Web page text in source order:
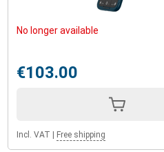
No longer available
€103.00
Incl. VAT Free shipping